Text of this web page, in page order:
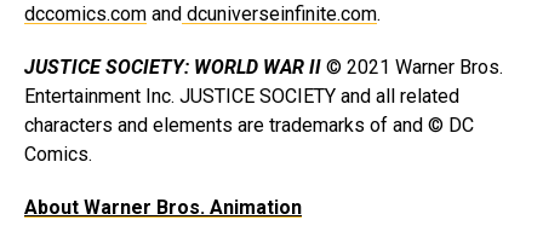
dccomics.com and dcuniverseinfinite.com.
JUSTICE SOCIETY: WORLD WAR II © 2021 Warner Bros.
Entertainment Inc. JUSTICE SOCIETY and all related
characters and elements are trademarks of and © DC
Comics.
About Warner Bros. Animation